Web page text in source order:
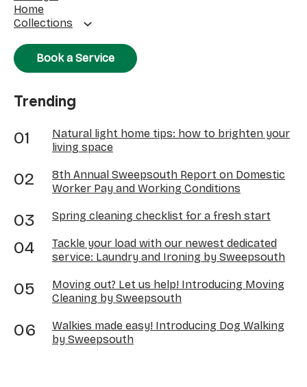
Lifestyle
Home
Book a Service
Trending
Natural light home tips: how to brighten your
8th Annual Sweepsouth Report on Domestic
Tackle your load with our newest dedicated
Moving out? Let us help! Introducing Moving
Walkies made easy! Introducing Dog Walking